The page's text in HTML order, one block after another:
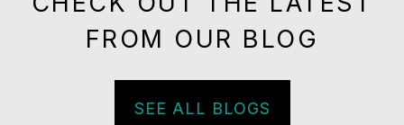
FROM OUR BLOG
SEE ALL BLOGS